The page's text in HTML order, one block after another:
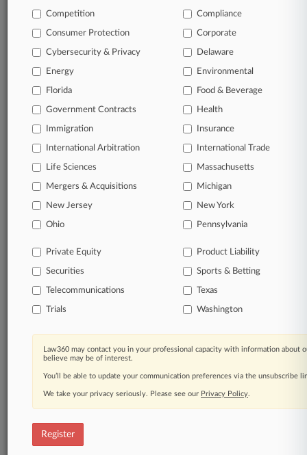
June 06, 2024
Full 4th Circ. Won't Rehear Inmates' Wage Suit
The full Fourth Circuit won't review a panel's ruling that the
purpose of the job of incarcerated individuals performed at
federal minimum wage laws apply, turning down on
Thursday the county's bid to step in.
Parties
Stay ahead of the curve
In the legal profession, information is the key to
success. You have to know what’s happening with
clients, competitors, practice areas, and industries.
Law360 provides the intelligence you need to remain
Direct access to case information and documents.
courts, updated hourly on business days.
Full-text searches on all patent complaints in federal
courts.
Competition Compliance
Consumer Protection Corporate
Cybersecurity & Privacy Delaware
Energy Environmental
Florida Food & Beverage
Government Contracts Health
Immigration Insurance
International Arbitration International Trade
Life Sciences Massachusetts
Mergers & Acquisitions Michigan
New Jersey New York
Ohio Pennsylvania
Private Equity Product Liability
Securities Sports & Betting
Telecommunications Texas
Trials Washington
Law360 may contact you in your professional capacity with information about
believe may be of interest.
You’ll be able to update your communication preferences via the unsubscribe
We take your privacy seriously. Please see our Privacy Policy.
Register